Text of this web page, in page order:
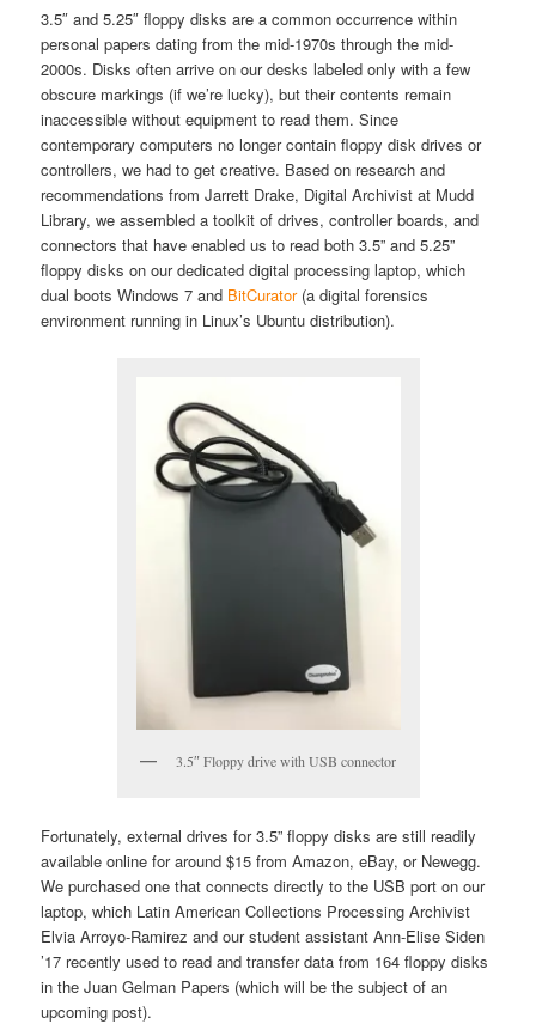
3.5″ and 5.25″ floppy disks are a common occurrence within
personal papers dating from the mid-1970s through the mid-
2000s. Disks often arrive on our desks labeled only with a few
obscure markings (if we’re lucky), but their contents remain
inaccessible without equipment to read them. Since
contemporary computers no longer contain floppy disk drives or
controllers, we had to get creative. Based on research and
recommendations from Jarrett Drake, Digital Archivist at Mudd
Library, we assembled a toolkit of drives, controller boards, and
connectors that have enabled us to read both 3.5” and 5.25”
floppy disks on our dedicated digital processing laptop, which
dual boots Windows 7 and BitCurator(a digital forensics
environment running in Linux’s Ubuntu distribution).
3.5″ Floppy drive with USB connector
Fortunately, external drives for 3.5” floppy disks are still readily
available online for around $15 from Amazon, eBay, or Newegg.
We purchased one that connects directly to the USB port on our
laptop, which Latin American Collections Processing Archivist
Elvia Arroyo-Ramirez and our student assistant Ann-Elise Siden
’17 recently used to read and transfer data from 164 floppy disks
in the Juan Gelman Papers (which will be the subject of an
upcoming post).